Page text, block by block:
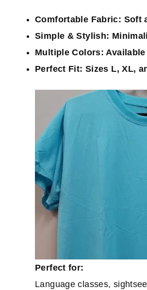
Comfortable Fabric: Soft
Simple & Stylish:
Multiple Colors:
Perfect Fit: Sizes L, XL,
Perfect for:
Language classes,